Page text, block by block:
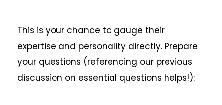
This is your chance to gauge their
expertise and personality directly. Prepare
your questions (referencing our previous
discussion on essential questions helps!):